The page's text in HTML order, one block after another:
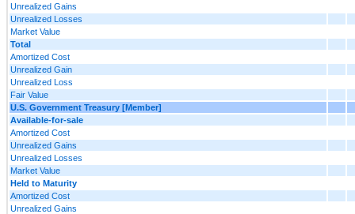
Unrealized Gains
Unrealized Losses
Market Value
Total
Amortized Cost
Unrealized Gain
Unrealized Loss
Fair Value
U.S. Government Treasury [Member]
Available-for-sale
Amortized Cost
Unrealized Gains
Unrealized Losses
Market Value
Held to Maturity
Amortized Cost
Unrealized Gains